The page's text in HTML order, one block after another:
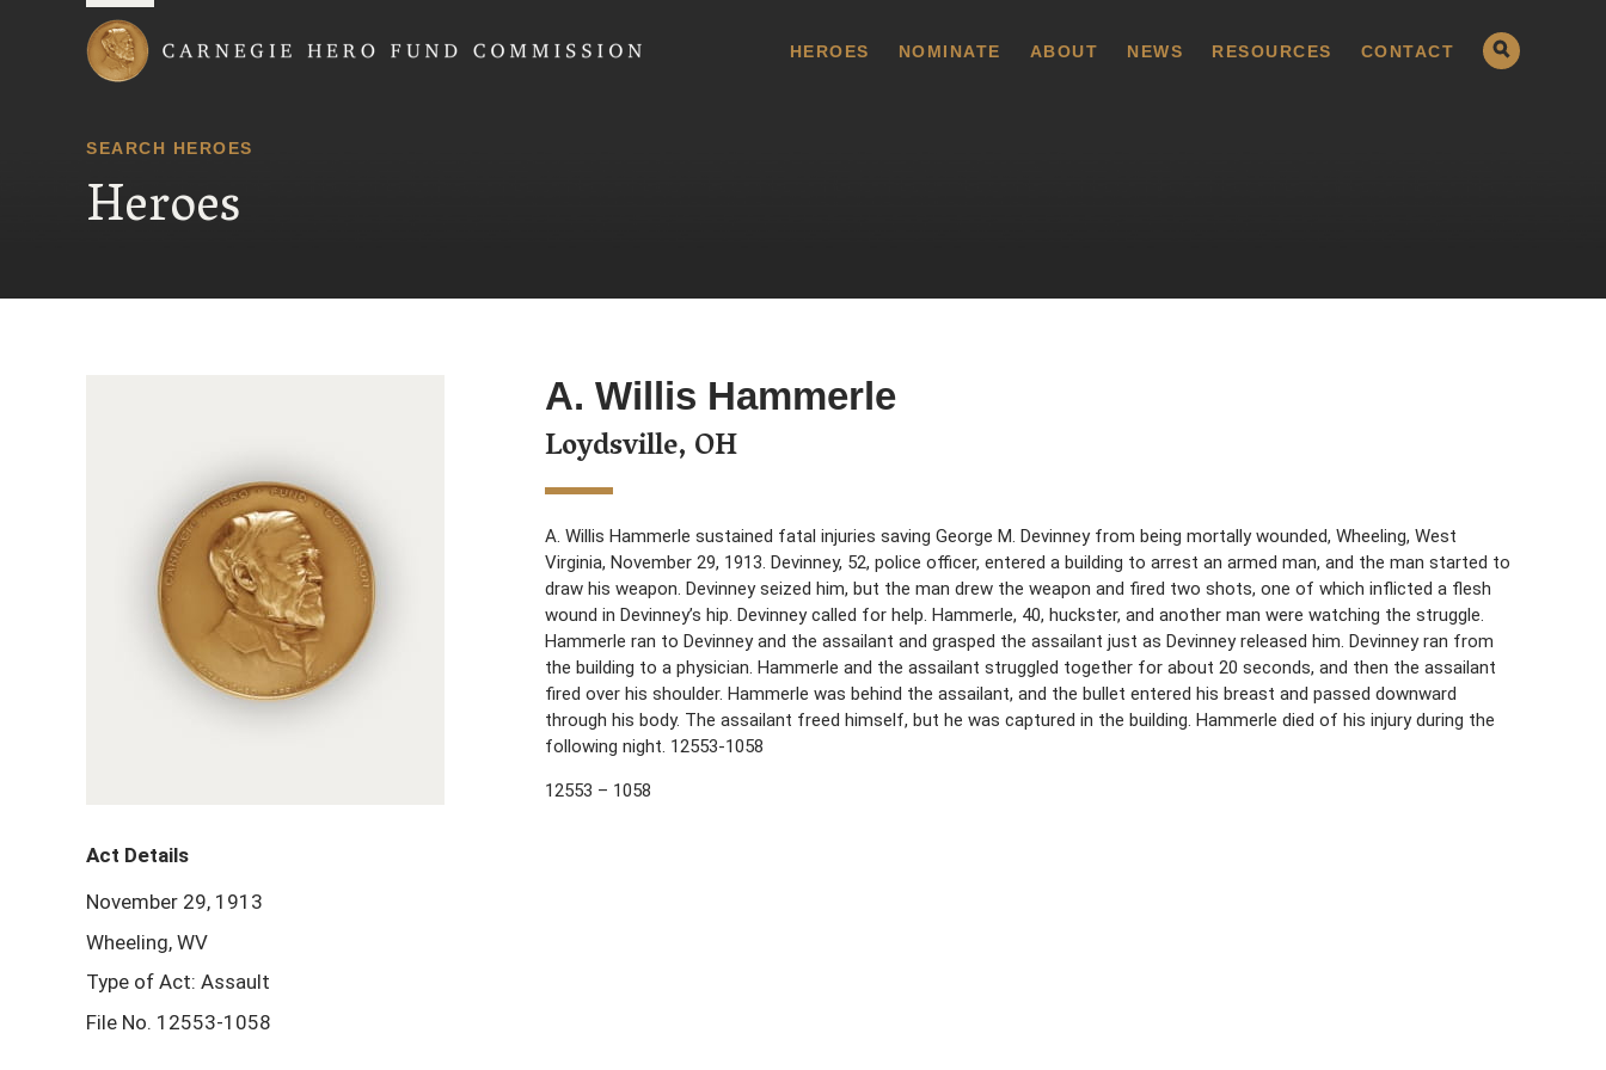
HEROES NOMINATE ABOUT NEWS RESOURCES CONTACT
SEARCH HEROES
Heroes
A. Willis Hammerle
Loydsville, OH
A. Willis Hammerle sustained fatal injuries saving George M. Devinney from being mortally wounded, Wheeling, West
Virginia, November 29, 1913. Devinney, 52, police officer, entered a building to arrest an armed man, and the man started to
draw his weapon. Devinney seized him, but the man drew the weapon and fired two shots, one of which inflicted a flesh
wound in Devinney’s hip. Devinney called for help. Hammerle, 40, huckster, and another man were watching the struggle.
Hammerle ran to Devinney and the assailant and grasped the assailant just as Devinney released him. Devinney ran from
the building to a physician. Hammerle and the assailant struggled together for about 20 seconds, and then the assailant
fired over his shoulder. Hammerle was behind the assailant, and the bullet entered his breast and passed downward
through his body. The assailant freed himself, but he was captured in the building. Hammerle died of his injury during the
following night. 12553-1058
12553 – 1058
Act Details
November 29, 1913
Wheeling, WV
Type of Act: Assault
File No. 12553-1058